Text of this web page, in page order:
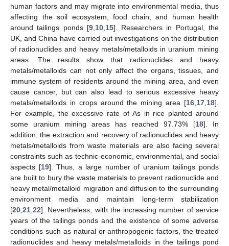
human factors and may migrate into environmental media, thus
affecting the soil ecosystem, food chain, and human health
around tailings ponds [9, 10, 15]. Researchers in Portugal, the
UK, and China have carried out investigations on the distribution
of radionuclides and heavy metals/metalloids in uranium mining
areas. The results show that radionuclides and heavy
metals/metalloids can not only affect the organs, tissues, and
immune system of residents around the mining area, and even
cause cancer, but can also lead to serious excessive heavy
metals/metalloids in crops around the mining area [16 17 18].
For example, the excessive rate of As in rice planted around
some uranium mining areas has reached 97.73% [18]. In
addition, the extraction and recovery of radionuclides and heavy
metals/metalloids from waste materials are also facing several
constraints such as technic-economic, environmental, and social
aspects [19]. Thus, a large number of uranium tailings ponds
are built to bury the waste materials to prevent radionuclide and
heavy metal/metalloid migration and diffusion to the surrounding
environment media and maintain long-term stabilization
[20 21 22]. Nevertheless, with the increasing number of service
years of the tailings ponds and the existence of some adverse
conditions such as natural or anthropogenic factors, the treated
radionuclides and heavy metals/metalloids in the tailings pond